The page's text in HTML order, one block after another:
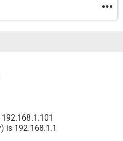
is 192.168.1.1